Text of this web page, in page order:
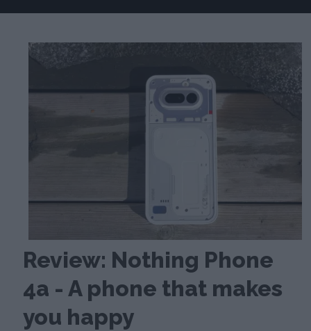
Review: Nothing Phone
4a - A phone that makes
you happy